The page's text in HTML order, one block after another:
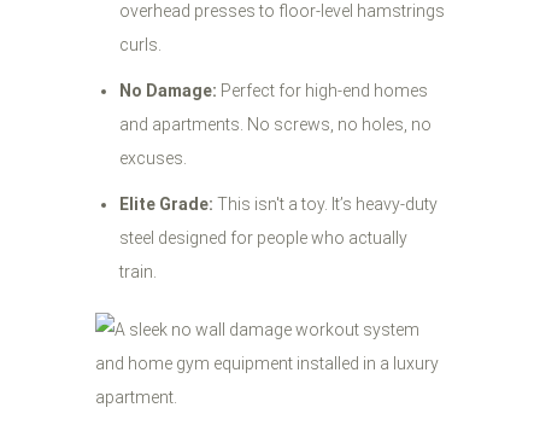
overhead presses to floor-level hamstrings
curls.
No Damage: Perfect for high-end homes
and apartments. No screws, no holes, no
excuses.
Elite Grade: This isn't a toy. It’s heavy-duty
steel designed for people who actually
train.